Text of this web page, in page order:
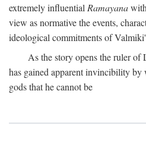
extremely influential Ramayana
view as normative the events,
ideological commitments of
As the story opens the ruler of
has gained apparent invincibility
gods that he cannot be